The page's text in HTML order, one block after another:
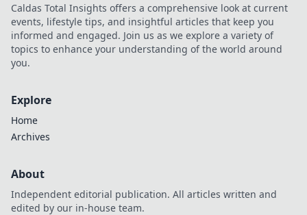
Caldas Total Insights offers a comprehensive look at current
events, lifestyle tips, and insightful articles that keep you
informed and engaged. Join us as we explore a variety of
topics to enhance your understanding of the world around
you.
Explore
Home
Archives
About
Independent editorial publication. All articles written and
edited by our in-house team.